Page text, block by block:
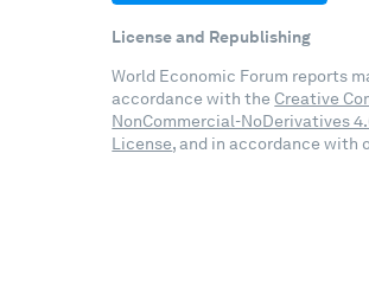
License and Republishing
World Economic Forum reports
accordance with the Creative
NonCommercial-NoDerivatives
License, and in accordance with